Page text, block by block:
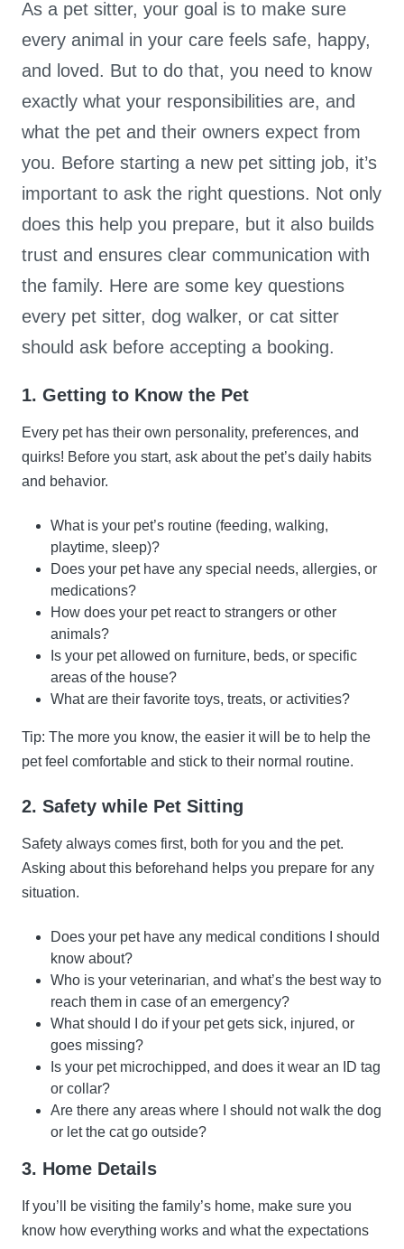
As a pet sitter, your goal is to make sure
every animal in your care feels safe, happy,
and loved. But to do that, you need to know
exactly what your responsibilities are, and
what the pet and their owners expect from
you. Before starting a new pet sitting job, it’s
important to ask the right questions. Not only
does this help you prepare, but it also builds
trust and ensures clear communication with
the family. Here are some key questions
every pet sitter, dog walker, or cat sitter
should ask before accepting a booking.
1. Getting to Know the Pet
Every pet has their own personality, preferences, and
quirks! Before you start, ask about the pet’s daily habits
and behavior.
What is your pet’s routine (feeding, walking,
playtime, sleep)?
Does your pet have any special needs, allergies, or
medications?
How does your pet react to strangers or other
animals?
Is your pet allowed on furniture, beds, or specific
areas of the house?
What are their favorite toys, treats, or activities?
Tip: The more you know, the easier it will be to help the
pet feel comfortable and stick to their normal routine.
2. Safety while Pet Sitting
Safety always comes first, both for you and the pet.
Asking about this beforehand helps you prepare for any
situation.
Does your pet have any medical conditions I should
know about?
Who is your veterinarian, and what’s the best way to
reach them in case of an emergency?
What should I do if your pet gets sick, injured, or
goes missing?
Is your pet microchipped, and does it wear an ID tag
or collar?
Are there any areas where I should not walk the dog
or let the cat go outside?
3. Home Details
If you’ll be visiting the family’s home, make sure you
know how everything works and what the expectations